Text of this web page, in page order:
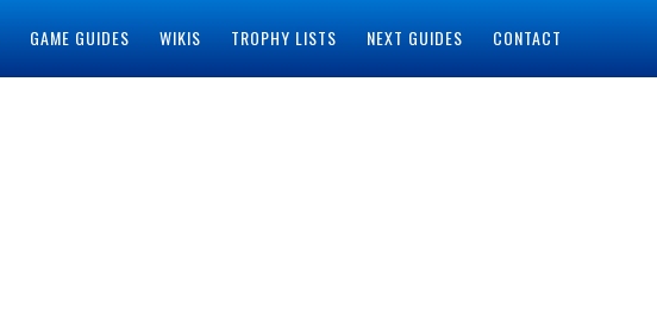
GAME GUIDES WIKIS TROPHY LISTS NEXT GUIDES CONTACT